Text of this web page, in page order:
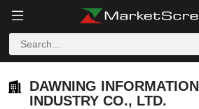
DAWNING INFORMATION
INDUSTRY CO., LTD.